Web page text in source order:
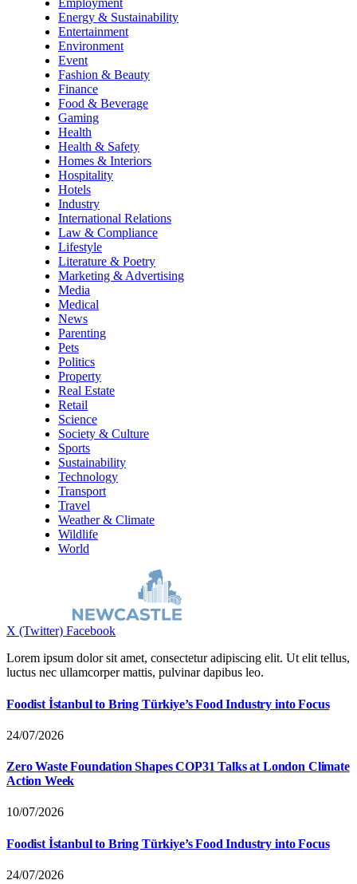
Employment
Energy & Sustainability
Entertainment
Environment
Event
Fashion & Beauty
Finance
Food & Beverage
Gaming
Health
Health & Safety
Homes & Interiors
Hospitality
Hotels
Industry
International Relations
Law & Compliance
Lifestyle
Literature & Poetry
Marketing & Advertising
Media
Medical
News
Parenting
Pets
Politics
Property
Real Estate
Retail
Science
Society & Culture
Sports
Sustainability
Technology
Transport
Travel
Weather & Climate
Wildlife
World
X (Twitter) Facebook
Lorem ipsum dolor sit amet, consectetur adipiscing elit. Ut elit tellus,
luctus nec ullamcorper mattis, pulvinar dapibus leo.
Foodist İstanbul to Bring Türkiye’s Food Industry into Focus
24/07/2026
Zero Waste Foundation Shapes COP31 Talks at London Climate
Action Week
10/07/2026
Foodist İstanbul to Bring Türkiye’s Food Industry into Focus
24/07/2026